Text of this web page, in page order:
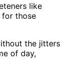
like
for those
the jitters
of day,